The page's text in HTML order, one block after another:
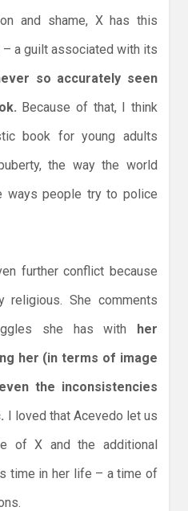
and shame, X has this
a guilt associated with its
so accurately seen
Because of that, I think
book for young adults
the way the world
ways people try to police
further conflict because
religious. She comments
she has with her
her (in terms of image
the inconsistencies
I loved that Acevedo let us
of X and the additional
time in her life – a time of